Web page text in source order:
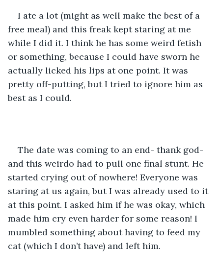
I ate a lot (might as well make the best of a
free meal) and this freak kept staring at me
while I did it. I think he has some weird fetish
or something, because I could have sworn he
actually licked his lips at one point. It was
pretty off-putting, but I tried to ignore him as
best as I could.
The date was coming to an end- thank god-
and this weirdo had to pull one final stunt. He
started crying out of nowhere! Everyone was
staring at us again, but I was already used to it
at this point. I asked him if he was okay, which
made him cry even harder for some reason! I
mumbled something about having to feed my
cat (which I don’t have) and left him.